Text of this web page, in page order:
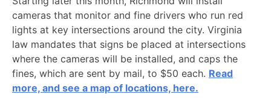
cameras that monitor and fine drivers who run red
lights at key intersections around the city. Virginia
law mandates that signs be placed at intersections
where the cameras will be installed, and caps the
fines, which are sent by mail, to $50 each. Read
more, and see a map of locations, here.